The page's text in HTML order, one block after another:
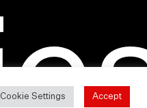
Cookie Settings Accept